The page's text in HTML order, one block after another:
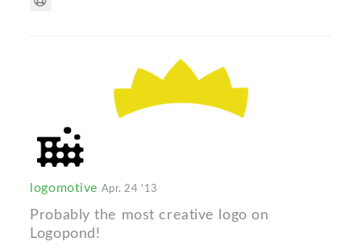
logomotive Apr. 24 '13
Probably the most creative logo on
Logopond!